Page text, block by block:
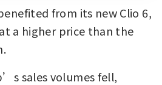
from its new Clio 6,
a higher price than the
sales volumes fell,